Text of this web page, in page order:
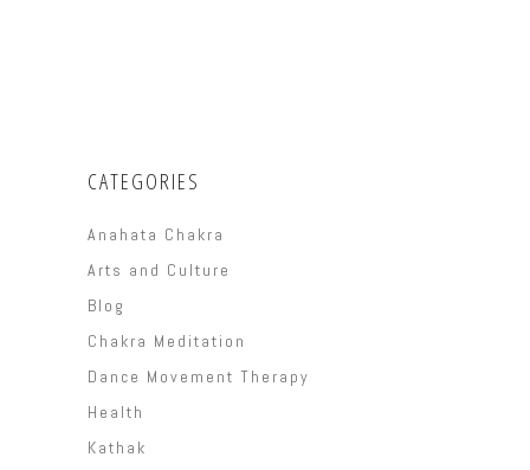
CATEGORIES
Anahata Chakra
Arts and Culture
Blog
Chakra Meditation
Dance Movement Therapy
Health
Kathak